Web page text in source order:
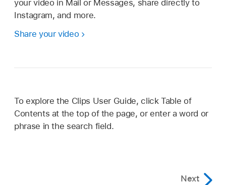
your video in Mail or Messages, share directly to
Instagram, and more.
Share your video
To explore the Clips User Guide, click Table of
Contents at the top of the page, or enter a word or
phrase in the search field.
Next